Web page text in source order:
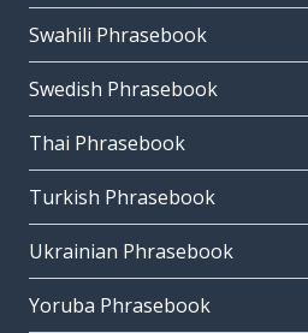
Swahili Phrasebook
Swedish Phrasebook
Thai Phrasebook
Turkish Phrasebook
Ukrainian Phrasebook
Yoruba Phrasebook